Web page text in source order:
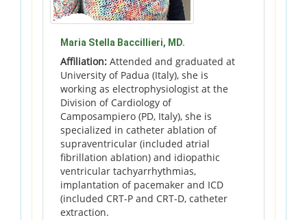
Maria Stella Baccillieri, MD.
Affiliation: Attended and graduated at
University of Padua (Italy), she is
working as electrophysiologist at the
Division of Cardiology of
Camposampiero (PD, Italy), she is
specialized in catheter ablation of
supraventricular (included atrial
fibrillation ablation) and idiopathic
ventricular tachyarrhythmias,
implantation of pacemaker and ICD
(included CRT-P and CRT-D, catheter
extraction.